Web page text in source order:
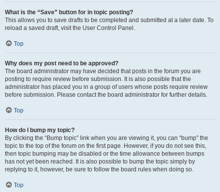
What is the “Save” button for in topic posting?
This allows you to save drafts to be completed and submitted at a later date. To
reload a saved draft, visit the User Control Panel.
Top
Why does my post need to be approved?
The board administrator may have decided that posts in the forum you are
posting to require review before submission. It is also possible that the
administrator has placed you in a group of users whose posts require review
before submission. Please contact the board administrator for further details.
Top
How do I bump my topic?
By clicking the “Bump topic” link when you are viewing it, you can “bump” the
topic to the top of the forum on the first page. However, if you do not see this,
then topic bumping may be disabled or the time allowance between bumps
has not yet been reached. It is also possible to bump the topic simply by
replying to it, however, be sure to follow the board rules when doing so.
Top